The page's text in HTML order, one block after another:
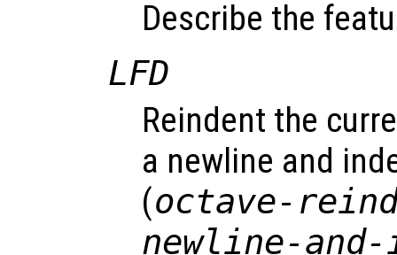
Describe the
LFD
Reindent the
a newline and
(octave-
newline-